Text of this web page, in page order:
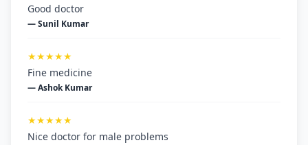
Good doctor
— Sunil Kumar
★★★★★
Fine medicine
— Ashok Kumar
★★★★★
Nice doctor for male problems